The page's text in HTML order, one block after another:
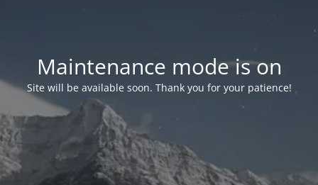
Maintenance mode is on
Site will be available soon. Thank you for your patience!